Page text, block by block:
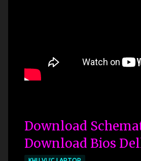
Download
Download Bios